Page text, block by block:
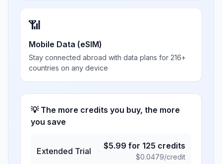
📶
Mobile Data (eSIM)
Stay connected abroad with data plans for 216+
countries on any device
💡 The more credits you buy, the more
you save
Extended Trial
$5.99 for 125 credits
$0.0479/credit